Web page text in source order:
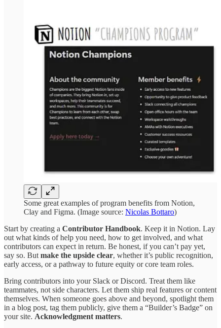
Some great examples of program benefits from Notion,
Clay and Figma. (Image source: Nicolas Bottaro)
Start by creating a Contributor Handbook. Keep it in Notion. Lay
out what kinds of help you need, how to get involved, and what
contributors can expect in return. Be honest, if you can’t pay yet,
say so. But make the upside clear, whether it’s public recognition,
early access, or a pathway to future equity or core team roles.
Bring contributors into your Slack or Discord. Treat them like
teammates, not side characters. Let them ship real features or content
themselves. When someone goes above and beyond, spotlight them
in a blog post, tag them publicly, give them a “Builder’s Badge” on
your site. Acknowledgment matters.